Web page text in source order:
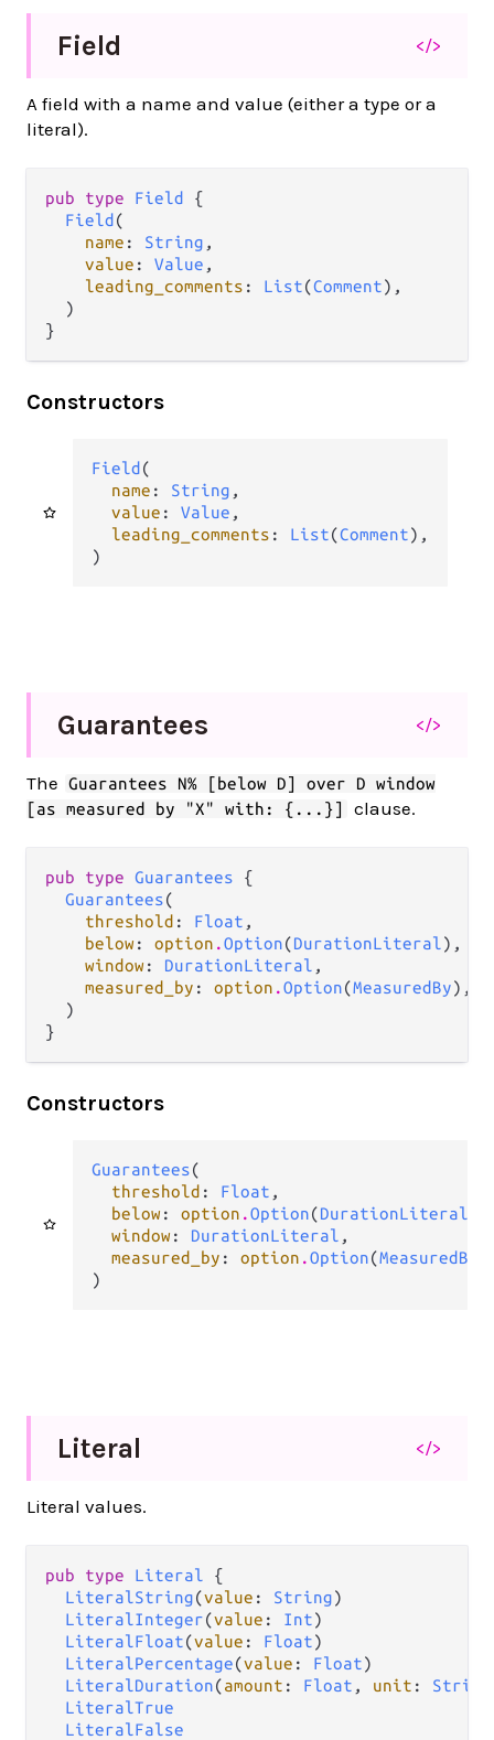
Field </>
A field with a name and value (either a type or a
literal).
pub type Field
{
Field (
name : String ,
value : Value ,
leading_comments : List(Comment),
  )
}
Constructors
Field (
name : String ,
value : Value ,
leading_comments : List(Comment),
)
Guarantees </>
The
Guarantees N% [below D] over D window
[as measured by "X" with: {...}]
clause.
pub type Guarantees {
Guarantees(
threshold : Float ,
below: option .Option(DurationLiteral),
window: DurationLiteral ,
measured_by : option .Option(MeasuredBy),
  )
}
Constructors
Guarantees(
threshold : Float ,
below: option .Option(DurationLiteral
window: DurationLiteral ,
measured_by : option .Option(MeasuredBy
)
Literal </>
Literal values.
pub type Literal {
LiteralString(value : String)
LiteralInteger(value : Int)
LiteralFloat(value : Float)
LiteralPercentage(value : Float)
LiteralDuration(amount : Float , unit : String
LiteralTrue
LiteralFalse